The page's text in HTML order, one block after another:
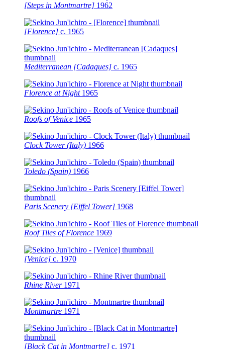
[Steps in Montmartre] 1962
[Florence] c. 1965
Mediterranean [Cadaques] c. 1965
Florence at Night 1965
Roofs of Venice 1965
Clock Tower (Italy) 1966
Toledo (Spain) 1966
Paris Scenery [Eiffel Tower] 1968
Roof Tiles of Florence 1969
[Venice] c. 1970
Rhine River 1971
Montmartre 1971
[Black Cat in Montmartre] c. 1971